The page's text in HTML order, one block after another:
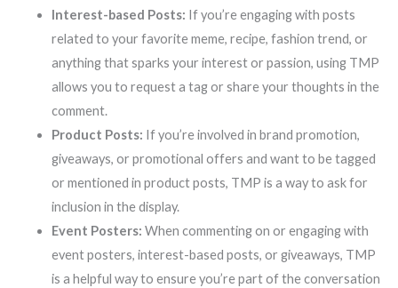
Interest-based Posts: If you’re engaging with posts
related to your favorite meme, recipe, fashion trend, or
anything that sparks your interest or passion, using TMP
allows you to request a tag or share your thoughts in the
comment.
Product Posts: If you’re involved in brand promotion,
giveaways, or promotional offers and want to be tagged
or mentioned in product posts, TMP is a way to ask for
inclusion in the display.
Event Posters: When commenting on or engaging with
event posters, interest-based posts, or giveaways, TMP
is a helpful way to ensure you’re part of the conversation